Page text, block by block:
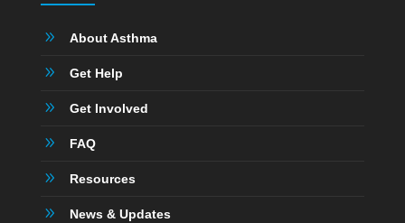
9 About Asthma
9 Get Help
9 Get Involved
9 FAQ
9 Resources
9 News & Updates